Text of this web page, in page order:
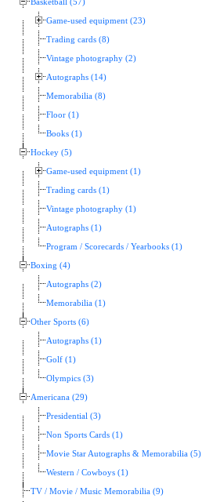
Basketball (57)
Game-used equipment (23)
Trading cards (8)
Vintage photography (2)
Autographs (14)
Memorabilia (8)
Floor (1)
Books (1)
Hockey (5)
Game-used equipment (1)
Trading cards (1)
Vintage photography (1)
Autographs (1)
Program / Scorecards / Yearbooks (1)
Boxing (4)
Autographs (2)
Memorabilia (1)
Other Sports (6)
Autographs (1)
Golf (1)
Olympics (3)
Americana (29)
Presidential (3)
Non Sports Cards (1)
Movie Star Autographs & Memorabilia (5)
Western / Cowboys (1)
TV / Movie / Music Memorabilia (9)